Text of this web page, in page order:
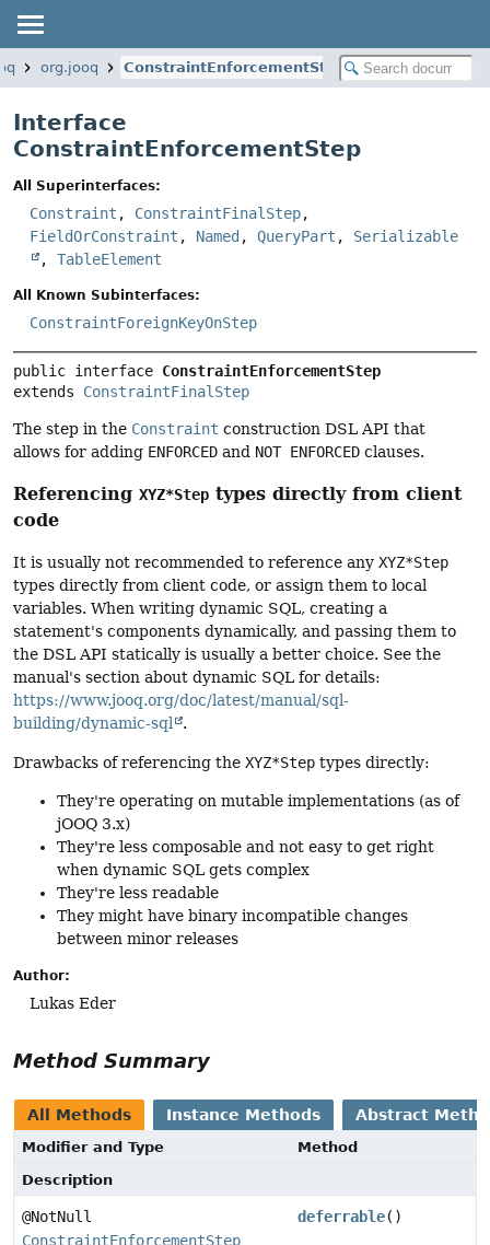
org.jooq ConstraintEnforcementStep
Interface
ConstraintEnforcementStep
All Superinterfaces:
Constraint , ConstraintFinalStep,
FieldOrConstraint , Named , QueryPart , Serializable
, TableElement
All Known Subinterfaces:
ConstraintForeignKeyOnStep
public interface ConstraintEnforcementStep
extends ConstraintFinalStep
The step in the Constraint construction DSL API that
allows for adding ENFORCED and NOT ENFORCED clauses.
Referencing XYZ*Step types directly from client
code
It is usually not recommended to reference any XYZ*Step
types directly from client code, or assign them to local
variables. When writing dynamic SQL, creating a
statement's components dynamically, and passing them to
the DSL API statically is usually a better choice. See the
manual's section about dynamic SQL for details:
https://www.jooq.org/doc/latest/manual/sql-
building/dynamic-sql
.
Drawbacks of referencing the XYZ*Step types directly:
They're operating on mutable implementations (as of
jOOQ 3.x)
They're less composable and not easy to get right
when dynamic SQL gets complex
They're less readable
They might have binary incompatible changes
between minor releases
Author:
Lukas Eder
Method Summary
All Methods Instance Methods Abstract
Modifier and Type
Method
Description
@NotNull
ConstraintEnforcementStep
deferrable()